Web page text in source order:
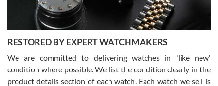
David Pigg
7/28/2026
RESTORED BY EXPERT WATCHMAKERS
We are committed to delivering watches in 'like new'
condition where possible. We list the condition clearly in the
product details section of each watch. Each watch we sell is